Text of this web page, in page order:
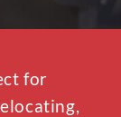
for